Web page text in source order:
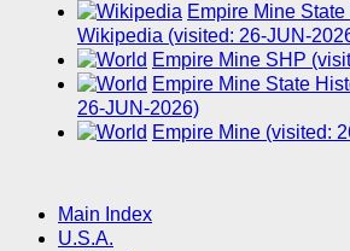
Empire Mine
Wikipedia (visited: 26-JUN-
Empire Mine SHP
Empire Mine State
26-JUN-2026)
Empire Mine (visited:
Main Index
U.S.A.